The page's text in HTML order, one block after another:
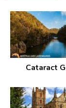
Cataract